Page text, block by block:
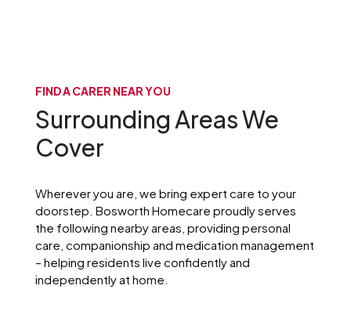
FIND A CARER NEAR YOU
Surrounding Areas We
Cover
Wherever you are, we bring expert care to your
doorstep. Bosworth Homecare proudly serves
the following nearby areas, providing personal
care, companionship and medication management
– helping residents live confidently and
independently at home.